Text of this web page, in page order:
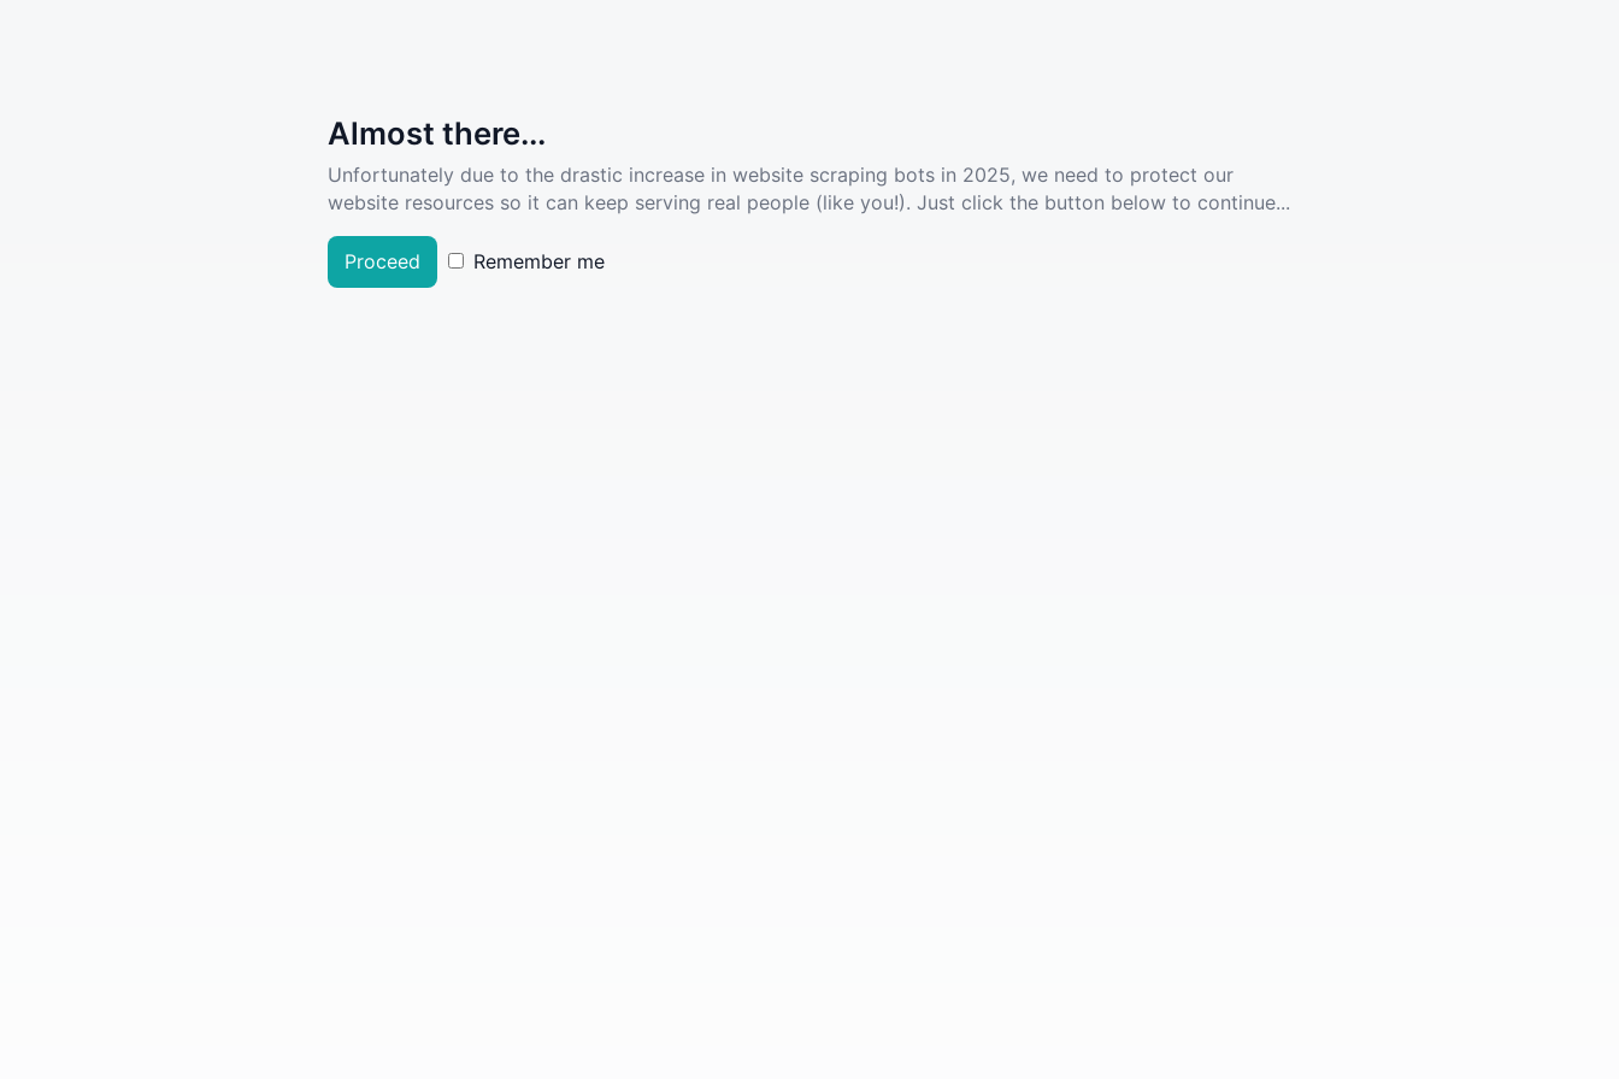
Almost there...
Unfortunately due to the drastic increase in website scraping bots in 2025, we need to protect our
website resources so it can keep serving real people (like you!). Just click the button below to continue...
Proceed Remember me